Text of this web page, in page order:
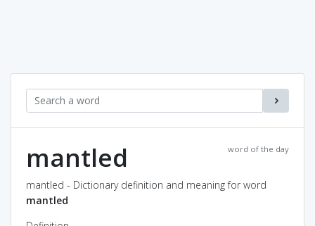
word of the day
mantled
mantled - Dictionary definition and meaning for word
mantled